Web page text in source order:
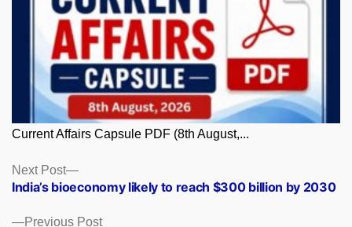
Current Affairs Capsule PDF (8th August,...
Posts
navigation
Previous PostPrevious
Next Post
Next
post:
India’s bioeconomy likely to reach $300 billion by 2030